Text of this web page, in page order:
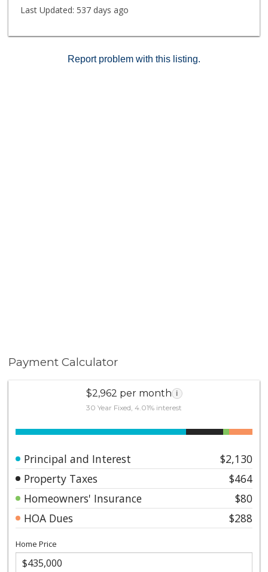
Last Updated: 537 days ago
Report problem with this listing.
Payment Calculator
$2,962 per month i
30 Year Fixed, 4.01% interest
Principal and Interest
$2,130
Property Taxes
$464
Homeowners' Insurance
$80
HOA Dues
$288
Home Price